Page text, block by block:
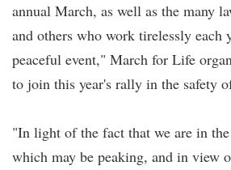
annual March, as well as the many
and others who work tirelessly each
peaceful event," March for Life
to join this year's rally in the safety
"In light of the fact that we are in
which may be peaking, and in view